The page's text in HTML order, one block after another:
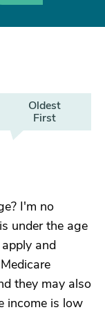
Oldest
First
I'm no
under the age
and
they may also
income is low